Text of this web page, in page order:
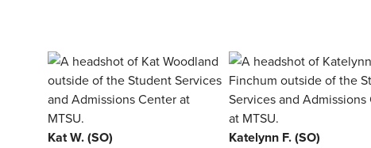
Kat W. (SO) Katelynn F. (SO)